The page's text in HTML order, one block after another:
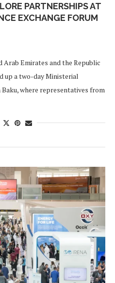
PARTNERSHIPS AT
EXCHANGE FORUM
Emirates and the Republic
up a two-day Ministerial
where representatives from